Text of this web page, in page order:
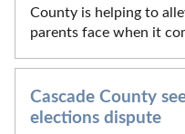
County is helping to
parents face when it
Cascade County
elections dispute